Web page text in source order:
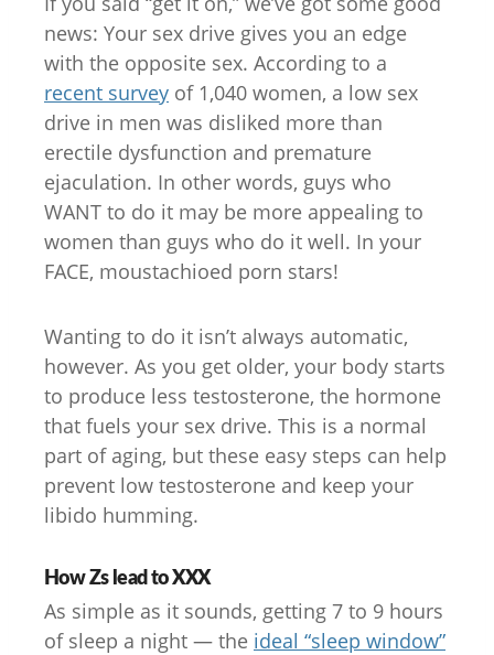
news: Your sex drive gives you an edge
with the opposite sex. According to a
recent survey of 1,040 women, a low sex
drive in men was disliked more than
erectile dysfunction and premature
ejaculation. In other words, guys who
WANT to do it may be more appealing to
women than guys who do it well. In your
FACE, moustachioed porn stars!
Wanting to do it isn’t always automatic,
however. As you get older, your body starts
to produce less testosterone, the hormone
that fuels your sex drive. This is a normal
part of aging, but these easy steps can help
prevent low testosterone and keep your
libido humming.
How Zs lead to XXX
As simple as it sounds, getting 7 to 9 hours
of sleep a night — the ideal “sleep window”